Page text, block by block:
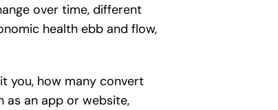
over time, different
health ebb and flow,
you, how many convert
as an app or website,